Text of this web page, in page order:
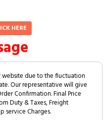
HERE
due to the fluctuation
Our representative will give
Confirmation. Final Price
Duty & Taxes, Freight
service Charges.